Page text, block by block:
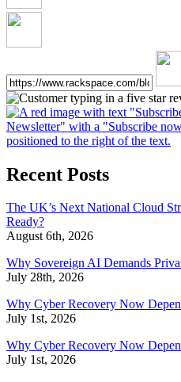
Recent Posts
The UK’s Next National Cloud
Ready?
August 6th, 2026
Why Sovereign AI Demands
July 28th, 2026
Why Cyber Recovery Now
July 1st, 2026
Why Cyber Recovery Now
July 1st, 2026